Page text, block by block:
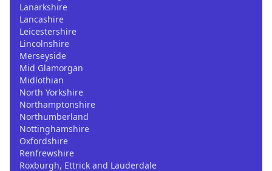
Lanarkshire
Lancashire
Leicestershire
Lincolnshire
Merseyside
Mid Glamorgan
Midlothian
North Yorkshire
Northamptonshire
Northumberland
Nottinghamshire
Oxfordshire
Renfrewshire
Roxburgh, Ettrick and Lauderdale